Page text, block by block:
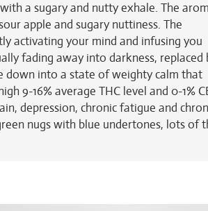
a sugary and nutty exhale. The
apple and sugary nuttiness. The
activating your mind and infusing you
fading away into darkness, replaced
down into a state of weighty calm that
9-16% average THC level and 0-1%
depression, chronic fatigue and
nugs with blue undertones, lots of